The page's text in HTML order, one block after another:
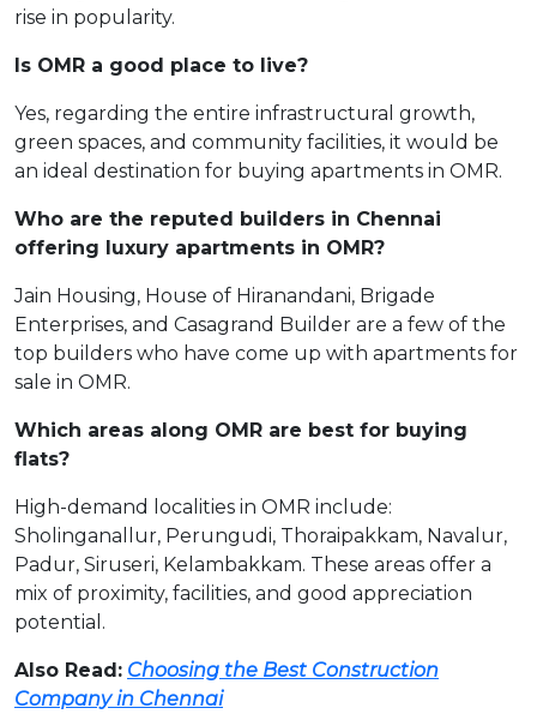
rise in popularity.
Is OMR a good place to live?
Yes, regarding the entire infrastructural growth,
green spaces, and community facilities, it would be
an ideal destination for buying apartments in OMR.
Who are the reputed builders in Chennai
offering luxury apartments in OMR?
Jain Housing, House of Hiranandani, Brigade
Enterprises, and Casagrand Builder are a few of the
top builders who have come up with apartments for
sale in OMR.
Which areas along OMR are best for buying
flats?
High-demand localities in OMR include:
Sholinganallur, Perungudi, Thoraipakkam, Navalur,
Padur, Siruseri, Kelambakkam. These areas offer a
mix of proximity, facilities, and good appreciation
potential.
Also Read: Choosing the Best Construction
Company in Chennai